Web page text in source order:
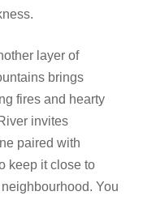
layer of
brings
fires and hearty
invites
paired with
keep it close to
You